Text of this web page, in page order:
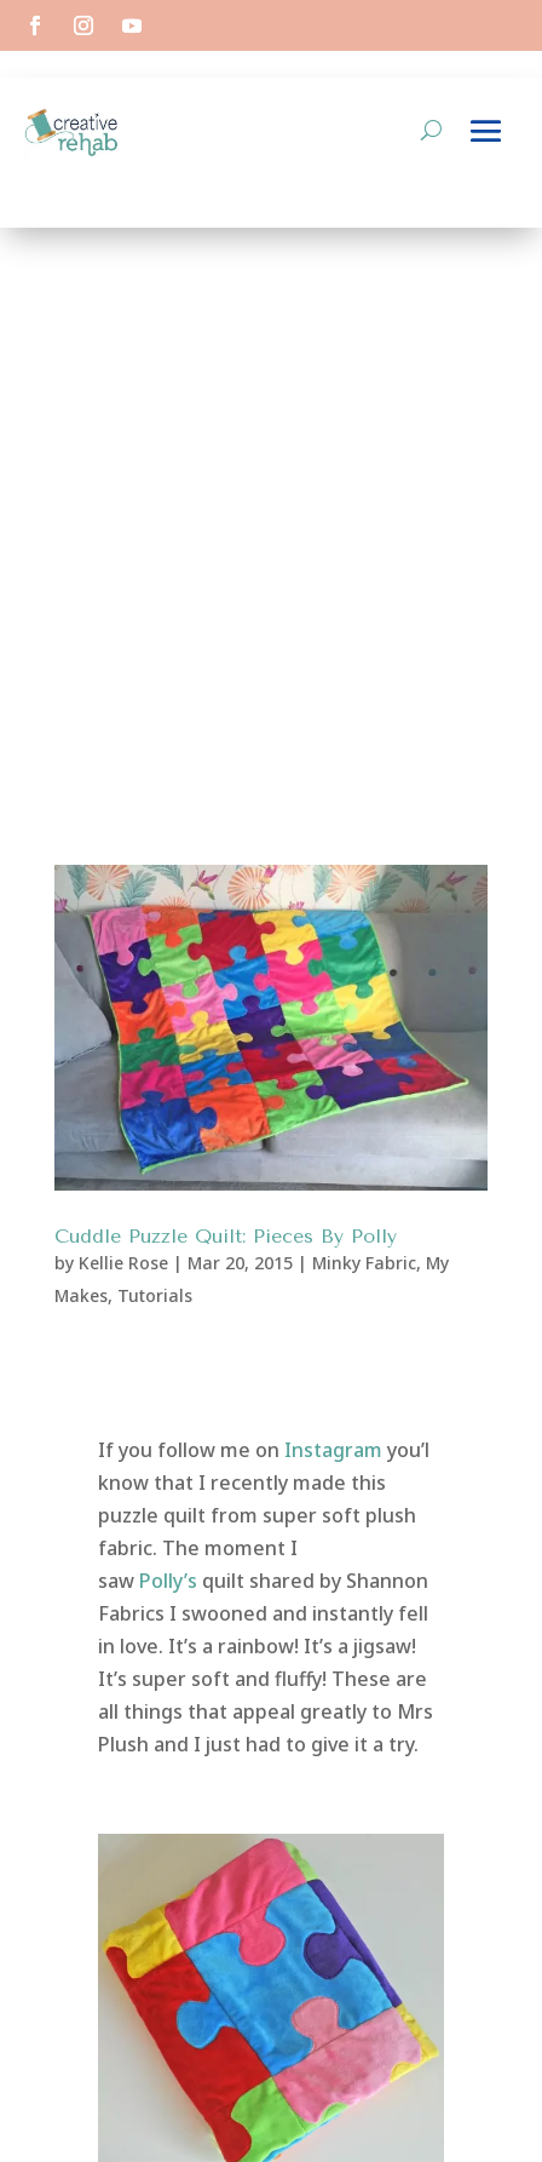
Cuddle Puzzle Quilt: Pieces By Polly
by Kellie Rose| Mar 20, 2015| Minky Fabric, My
Makes, Tutorials
If you follow me on Instagram you’l
know that I recently made this
puzzle quilt from super soft plush
fabric. The moment I
saw Polly’s quilt shared by Shannon
Fabrics I swooned and instantly fell
in love. It’s a rainbow! It’s a jigsaw!
It’s super soft and fluffy! These are
all things that appeal greatly to Mrs
Plush and I just had to give it a try.